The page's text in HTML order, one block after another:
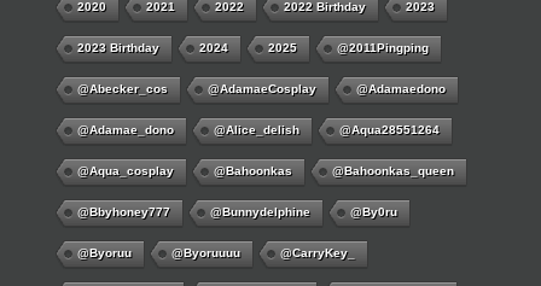
2020 2021 2022 2022 Birthday 2023
2023 Birthday 2024 2025 @2011Pingping
@abecker_cos @AdamaeCosplay @adamaedono
@adamae_dono @alice_delish @aqua28551264
@aqua_cosplay @bahoonkas @bahoonkas_queen
@bbyhoney777 @bunnydelphine @by0ru
@byoruu @byoruuuu @CarryKey_